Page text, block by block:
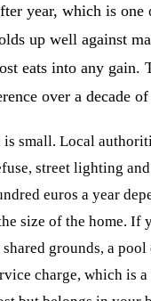
year, which is one
up well against
eats into any gain.
over a decade
is small. Local
street lighting
euros a year
size of the home. If
grounds, a
charge, which is